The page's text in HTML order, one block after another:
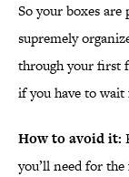
So your boxes are
supremely
through your first
if you have to
How to avoid it:
you’ll need for